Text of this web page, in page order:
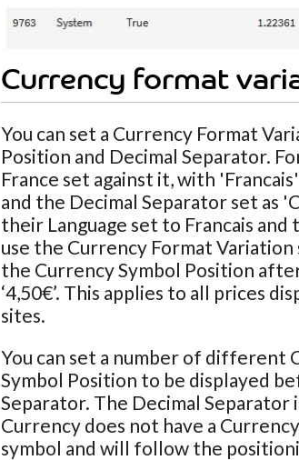
Currency format
You can set a Currency Format
Position and Decimal Separator.
France set against it, with
and the Decimal Separator set as
their Language set to Francais
use the Currency Format
the Currency Symbol Position
‘4,50€’. This applies to all prices
sites.
You can set a number of different
Symbol Position to be displayed
Separator. The Decimal Separator
Currency does not have a
symbol and will follow the